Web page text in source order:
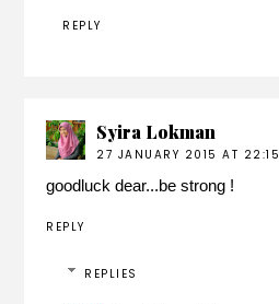
REPLY
Syira Lokman
27 JANUARY 2015 AT 22:15
goodluck dear...be strong !
REPLY
REPLIES